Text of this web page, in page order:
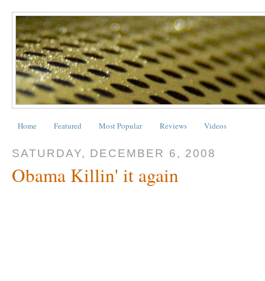
Home Featured Most Popular Reviews Videos
SATURDAY, DECEMBER 6, 2008
Obama Killin' it again